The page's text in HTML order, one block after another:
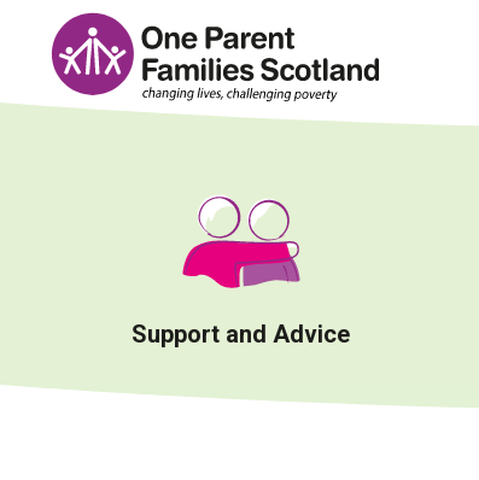
content
Support and Advice